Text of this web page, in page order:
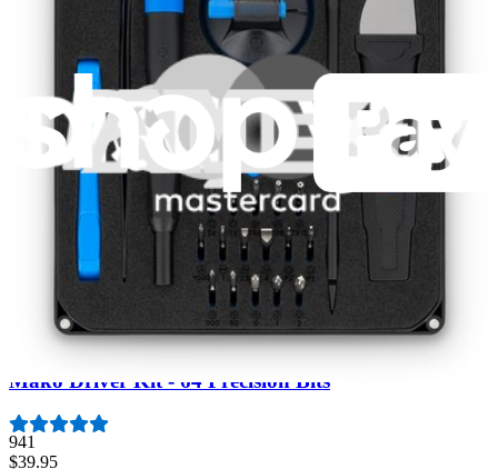
Fast shipping
Same day shipping if ordered by 4PM Eastern.
Featured Products
Pro Tech Toolkit
Lifetime Guarantee
Mako Driver Kit - 64 Precision Bits
941
$39.95